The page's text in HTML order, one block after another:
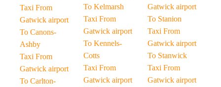
Taxi From
Gatwick airport
To Canons-
Ashby
Taxi From
Gatwick airport
To Carlton-
To Kelmarsh
Taxi From
Gatwick airport
To Kennels-
Cotts
Taxi From
Gatwick airport
Gatwick airport
To Stanion
Taxi From
Gatwick airport
To Stanwick
Taxi From
Gatwick airport